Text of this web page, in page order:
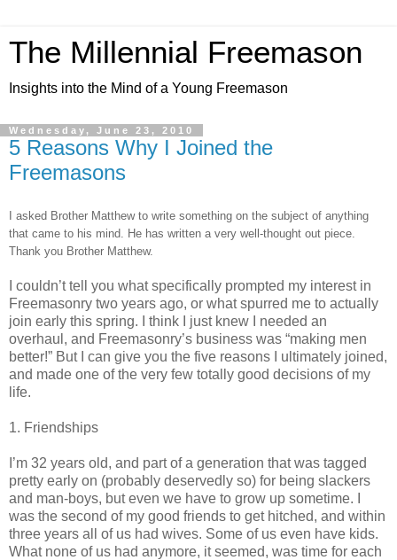
The Millennial Freemason
Insights into the Mind of a Young Freemason
Wednesday, June 23, 2010
5 Reasons Why I Joined the
Freemasons
I asked Brother Matthew to write something on the subject of anything
that came to his mind. He has written a very well-thought out piece.
Thank you Brother Matthew.
I couldn’t tell you what specifically prompted my interest in
Freemasonry two years ago, or what spurred me to actually
join early this spring. I think I just knew I needed an
overhaul, and Freemasonry’s business was “making men
better!” But I can give you the five reasons I ultimately joined,
and made one of the very few totally good decisions of my
life.
1. Friendships
I’m 32 years old, and part of a generation that was tagged
pretty early on (probably deservedly so) for being slackers
and man-boys, but even we have to grow up sometime. I
was the second of my good friends to get hitched, and within
three years all of us had wives. Some of us even have kids.
What none of us had anymore, it seemed, was time for each